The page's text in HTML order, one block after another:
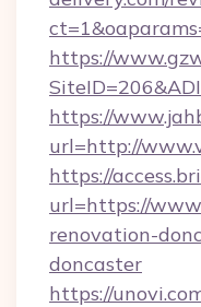
https://
https://
url=http://
https://
url=https://
renovation-
doncaster
https://